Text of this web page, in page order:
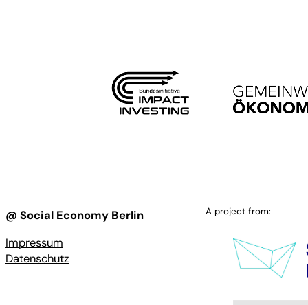
@ Social Economy Berlin
Impressum
Datenschutz
A project from: